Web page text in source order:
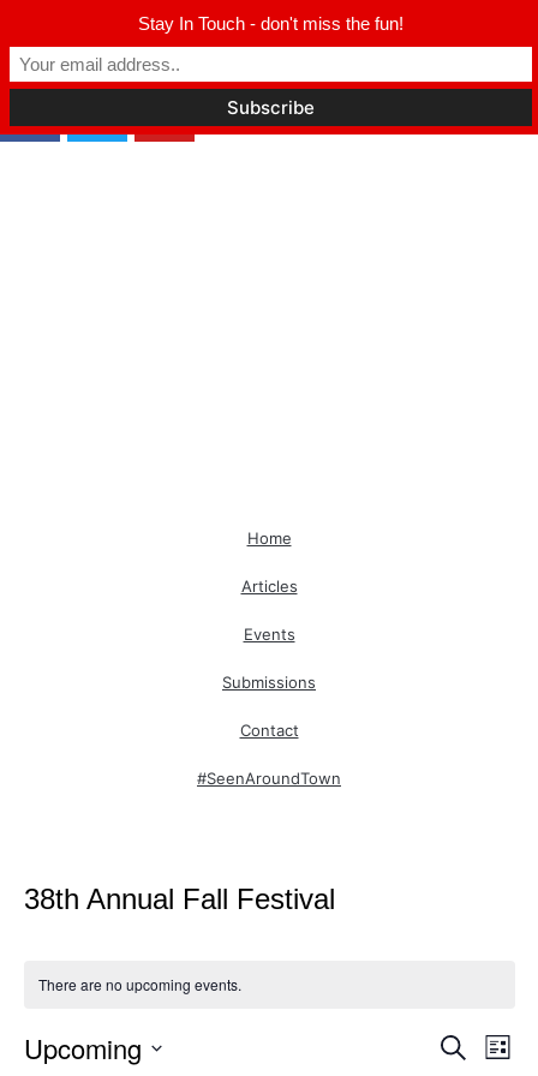
Winter Park FL, 32789
hello@parkavemag.com
Home
Articles
Events
Submissions
Contact
#SeenAroundTown
38th Annual Fall Festival
There are no upcoming events.
Search
List
Upcoming
Stay In Touch - don't miss the fun!